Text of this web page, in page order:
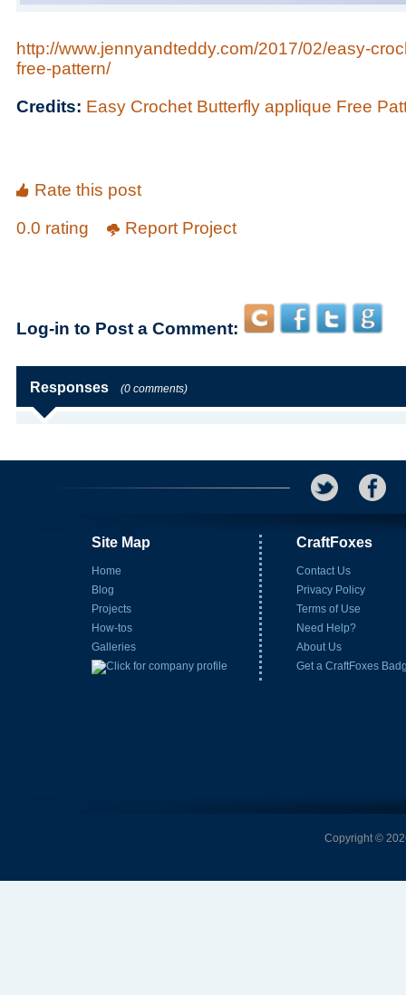
http://www.jennyandteddy.com/2017/02/easy-
free-pattern/
Credits: Easy Crochet Butterfly applique Free
Rate this post
0.0 rating
Report Project
Log-in to Post a Comment:
Responses (0 comments)
Site Map
Home
Blog
Projects
How-tos
Galleries
CraftFoxes
Contact Us
Privacy Policy
Terms of Use
Need Help?
About Us
Get a CraftFoxes
Copyright ©